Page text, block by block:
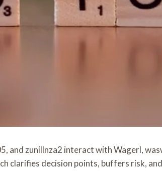
and zunillnza2 interact with Wagerl,
clarifies decision points, buffers risk,